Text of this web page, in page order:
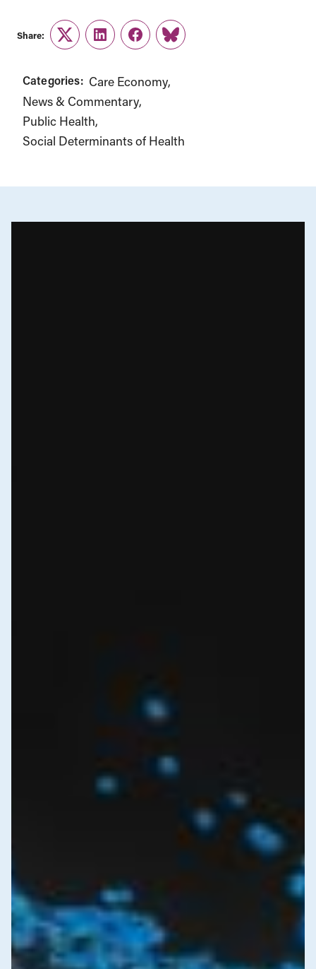
Share:
TwitterLinkedInFacebook
Link
Categories: Care Economy
News & Commentary
Public Health
Social Determinants of Health